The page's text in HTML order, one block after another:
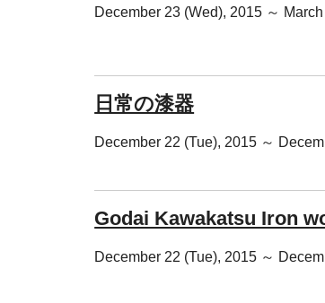
December 23 (Wed), 2015 ～
日常の漆器
December 22 (Tue), 2015 ～
Godai Kawakatsu Iron
December 22 (Tue), 2015 ～